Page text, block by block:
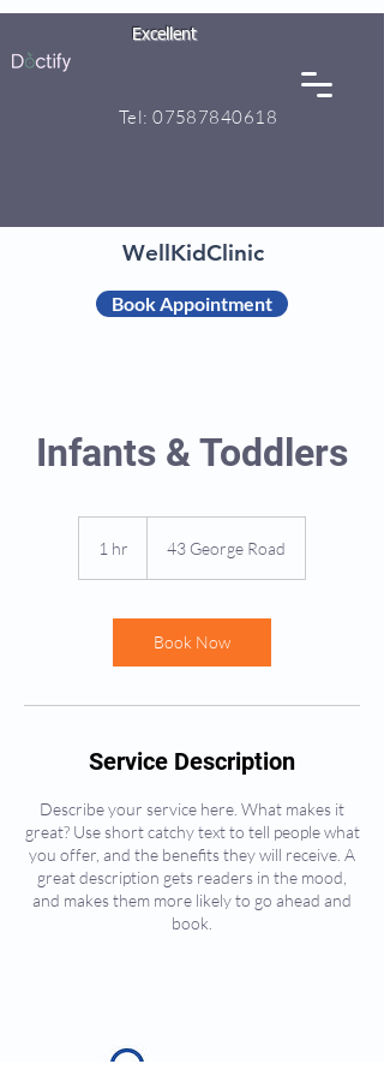
Excellent
Tel:07587840618
WellKidClinic
Book Appointment
Infants & Toddlers
1 hr 43 George Road
Book Now
Service Description
Describe your service here. What makes it
great? Use short catchy text to tell people what
you offer, and the benefits they will receive. A
great description gets readers in the mood,
and makes them more likely to go ahead and
book.